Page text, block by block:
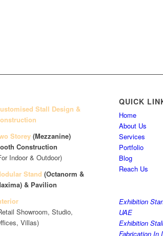
Stall Design &
Storey(Mezzanine)
Construction
Indoor & Outdoor)
Stand(Octanorm &
& Pavilion
Showroom, Studio,
Villas)
QUICK
Home
About Us
Services
Portfolio
Blog
Reach Us
Exhibition
UAE
Exhibition
Fabrication In